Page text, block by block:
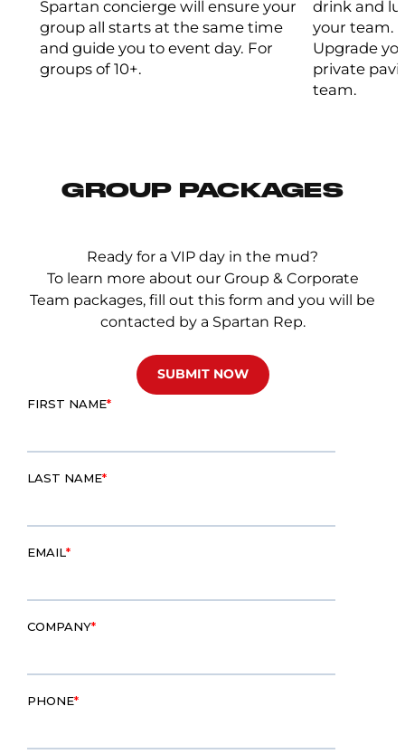
Spartan concierge will ensure your
group all starts at the same time
and guide you to event day. For
groups of 10+.
drink and
your team.
Upgrade
private
team.
GROUP PACKAGES
Ready for a VIP day in the mud?
To learn more about our Group & Corporate
Team packages, fill out this form and you will be
contacted by a Spartan Rep.
SUBMIT NOW